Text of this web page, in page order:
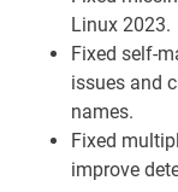
Linux 2023.
Fixed self-
issues and
names.
Fixed
improve